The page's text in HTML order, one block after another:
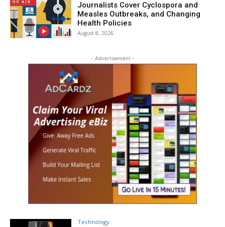
Journalists Cover Cyclospora and
Measles Outbreaks, and Changing
Health Policies
August 8, 2026
- Advertisement -
Technology